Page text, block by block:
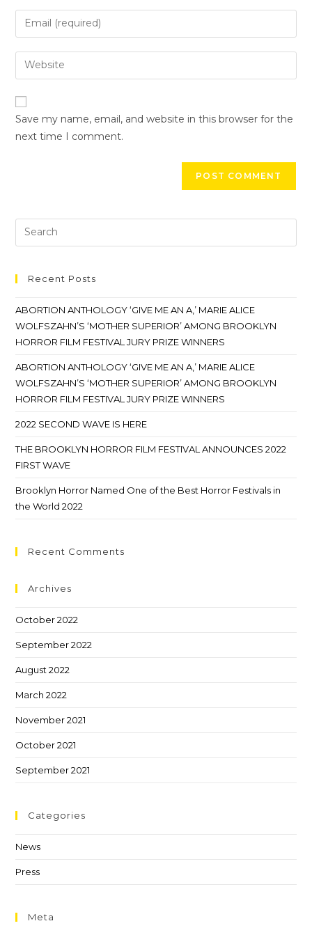
Save my name, email, and website in this browser for the
next time I comment.
Recent Posts
ABORTION ANTHOLOGY ‘GIVE ME AN A,’ MARIE ALICE
WOLFSZAHN’S ‘MOTHER SUPERIOR’ AMONG BROOKLYN
HORROR FILM FESTIVAL JURY PRIZE WINNERS
ABORTION ANTHOLOGY ‘GIVE ME AN A,’ MARIE ALICE
WOLFSZAHN’S ‘MOTHER SUPERIOR’ AMONG BROOKLYN
HORROR FILM FESTIVAL JURY PRIZE WINNERS
2022 SECOND WAVE IS HERE
THE BROOKLYN HORROR FILM FESTIVAL ANNOUNCES 2022
FIRST WAVE
Brooklyn Horror Named One of the Best Horror Festivals in
the World 2022
Recent Comments
Archives
October 2022
September 2022
August 2022
March 2022
November 2021
October 2021
September 2021
Categories
News
Press
Meta